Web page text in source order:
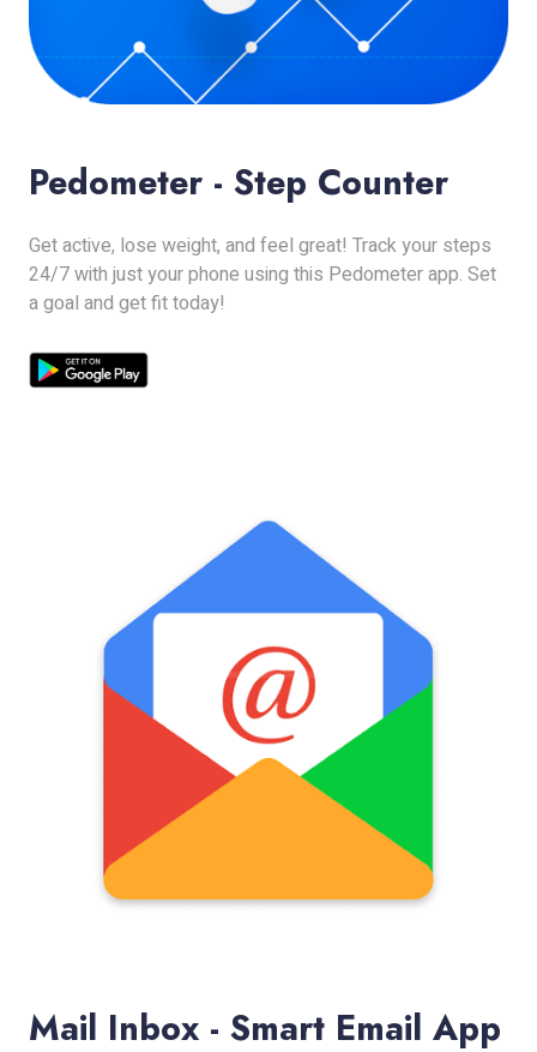
Pedometer - Step Counter
Get active, lose weight, and feel great! Track your steps
24/7 with just your phone using this Pedometer app. Set
a goal and get fit today!
Mail Inbox - Smart Email App